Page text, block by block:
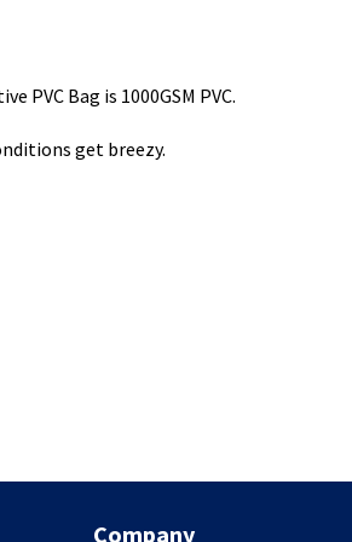
Bag is 1000GSM PVC.
get breezy.
Company